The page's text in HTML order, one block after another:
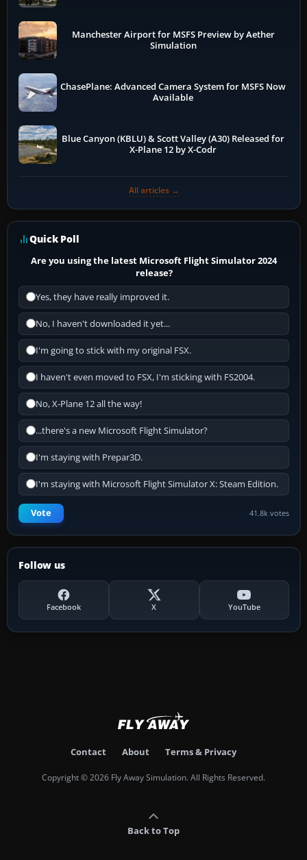
Manchester Airport for MSFS Preview by Aether
Simulation
ChasePlane: Advanced Camera System for MSFS Now
Available
Blue Canyon (KBLU) & Scott Valley (A30) Released for
X-Plane 12 by X-Codr
All articles →
Quick Poll
Are you using the latest Microsoft Flight Simulator 2024
release?
Yes, they have really improved it.
No, I haven't downloaded it yet...
I'm going to stick with my original FSX.
I haven't even moved to FSX, I'm sticking with FS2004.
No, X-Plane 12 all the way!
...there's a new Microsoft Flight Simulator?
I'm staying with Prepar3D.
I'm staying with Microsoft Flight Simulator X: Steam Edition.
Vote 41.8k votes
Follow us
Facebook X YouTube
Contact About Terms & Privacy
Copyright © 2026 Fly Away Simulation. All Rights Reserved.
Back to Top